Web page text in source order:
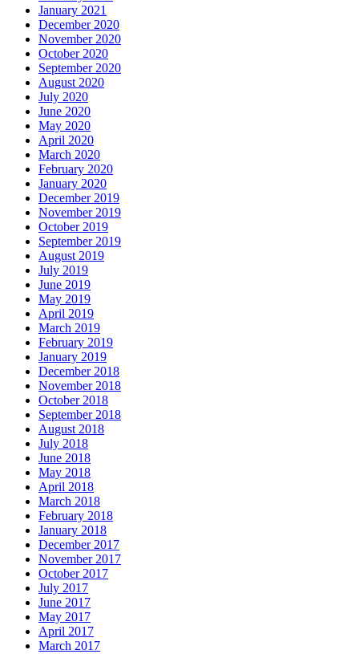
January 2021
December 2020
November 2020
October 2020
September 2020
August 2020
July 2020
June 2020
May 2020
April 2020
March 2020
February 2020
January 2020
December 2019
November 2019
October 2019
September 2019
August 2019
July 2019
June 2019
May 2019
April 2019
March 2019
February 2019
January 2019
December 2018
November 2018
October 2018
September 2018
August 2018
July 2018
June 2018
May 2018
April 2018
March 2018
February 2018
January 2018
December 2017
November 2017
October 2017
July 2017
June 2017
May 2017
April 2017
March 2017